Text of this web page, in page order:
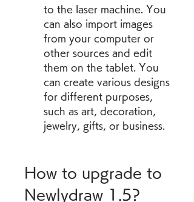
to the laser machine. You
can also import images
from your computer or
other sources and edit
them on the tablet. You
can create various designs
for different purposes,
such as art, decoration,
jewelry, gifts, or business.
How to upgrade to
Newlydraw 1.5?